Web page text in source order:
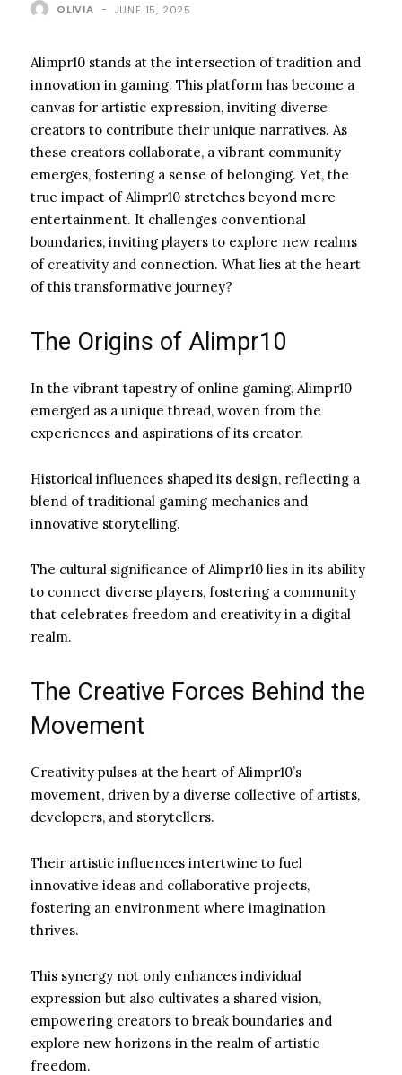
OLIVIA - JUNE 15, 2025
Alimpr10 stands at the intersection of tradition and
innovation in gaming. This platform has become a
canvas for artistic expression, inviting diverse
creators to contribute their unique narratives. As
these creators collaborate, a vibrant community
emerges, fostering a sense of belonging. Yet, the
true impact of Alimpr10 stretches beyond mere
entertainment. It challenges conventional
boundaries, inviting players to explore new realms
of creativity and connection. What lies at the heart
of this transformative journey?
The Origins of Alimpr10
In the vibrant tapestry of online gaming, Alimpr10
emerged as a unique thread, woven from the
experiences and aspirations of its creator.
Historical influences shaped its design, reflecting a
blend of traditional gaming mechanics and
innovative storytelling.
The cultural significance of Alimpr10 lies in its ability
to connect diverse players, fostering a community
that celebrates freedom and creativity in a digital
realm.
The Creative Forces Behind the
Movement
Creativity pulses at the heart of Alimpr10’s
movement, driven by a diverse collective of artists,
developers, and storytellers.
Their artistic influences intertwine to fuel
innovative ideas and collaborative projects,
fostering an environment where imagination
thrives.
This synergy not only enhances individual
expression but also cultivates a shared vision,
empowering creators to break boundaries and
explore new horizons in the realm of artistic
freedom.